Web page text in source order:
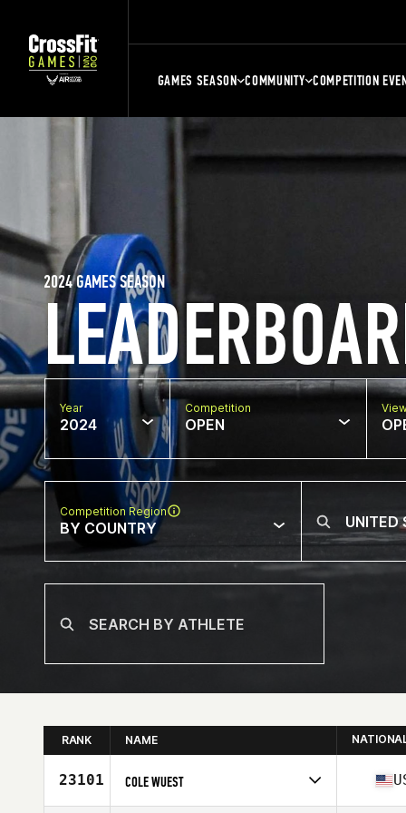
GAMES SEASON COMMUNITY COMPETITION
2024 GAMES SEASON
Year
2024
Competition
OPEN
Competition Region
BY COUNTRY
RANK NAME
23101 COLE WUEST